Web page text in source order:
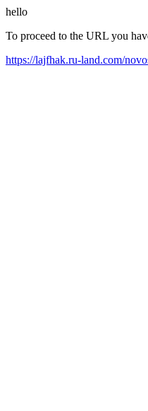
hello
To proceed to the URL you
https://lajfhak.ru-land.com/